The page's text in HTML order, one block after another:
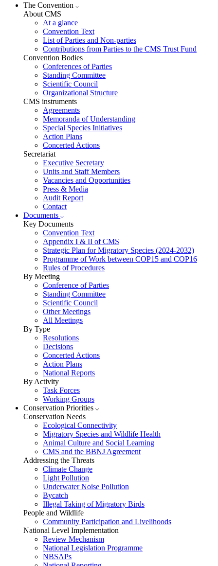
The Convention
About CMS
At a glance
Convention Text
List of Parties and Non-parties
Contributions from Parties to the CMS Trust Fund
Convention Bodies
Conferences of Parties
Standing Committee
Scientific Council
Organizational Structure
CMS instruments
Agreements
Memoranda of Understanding
Special Species Initiatives
Action Plans
Concerted Actions
Secretariat
Executive Secretary
Units and Staff Members
Vacancies and Opportunities
Press & Media
Audit Report
Contact
Documents
Key Documents
Convention Text
Appendix I & II of CMS
Strategic Plan for Migratory Species (2024-2032)
Programme of Work between COP15 and COP16
Rules of Procedures
By Meeting
Conference of Parties
Standing Committee
Scientific Council
Other Meetings
All Meetings
By Type
Resolutions
Decisions
Concerted Actions
Action Plans
National Reports
By Activity
Task Forces
Working Groups
Conservation Priorities
Conservation Needs
Ecological Connectivity
Migratory Species and Wildlife Health
Animal Culture and Social Learning
CMS and the BBNJ Agreement
Addressing the Threats
Climate Change
Light Pollution
Underwater Noise Pollution
Bycatch
Illegal Taking of Migratory Birds
People and Wildlife
Community Participation and Livelihoods
National Level Implementation
Review Mechanism
National Legislation Programme
NBSAPs